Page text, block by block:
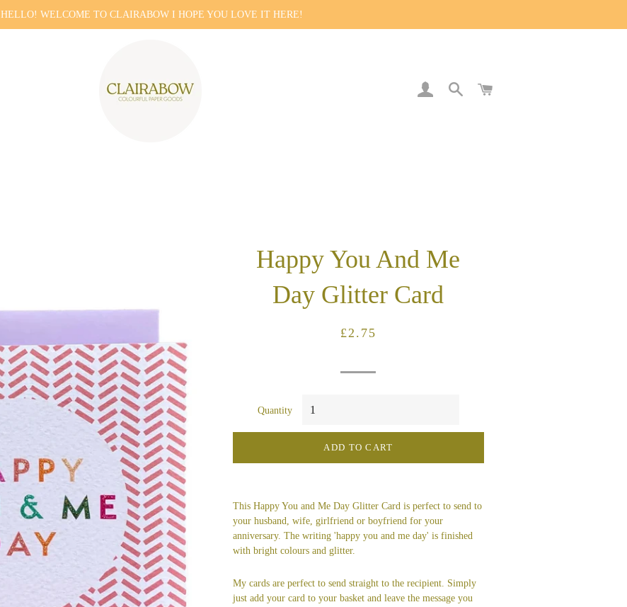
HELLO! WELCOME TO CLAIRABOW I HOPE YOU LOVE IT HERE!
LOG INSEARCH
Happy You And Me
Day Glitter Card
Regular
Sale
£2.75
Quantity
ADD TO CART
This Happy You and Me Day Glitter Card is perfect to send to
your husband, wife, girlfriend or boyfriend for your
anniversary. The writing 'happy you and me day' is finished
with bright colours and glitter.
My cards are perfect to send straight to the recipient. Simply
just add your card to your basket and leave the message you